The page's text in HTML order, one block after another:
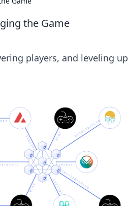
the Game
players, and leveling up